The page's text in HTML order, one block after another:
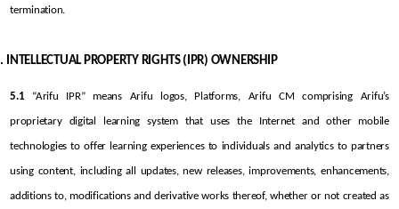
termination.
INTELLECTUAL PROPERTY RIGHTS (IPR) OWNERSHIP
5.1 “Arifu IPR” means Arifu logos, Platforms, Arifu CM comprising Arifu’s
proprietary digital learning system that uses the Internet and other mobile
technologies to offer learning experiences to individuals and analytics to partners
using content, including all updates, new releases, improvements, enhancements,
additions to, modifications and derivative works thereof, whether or not created as